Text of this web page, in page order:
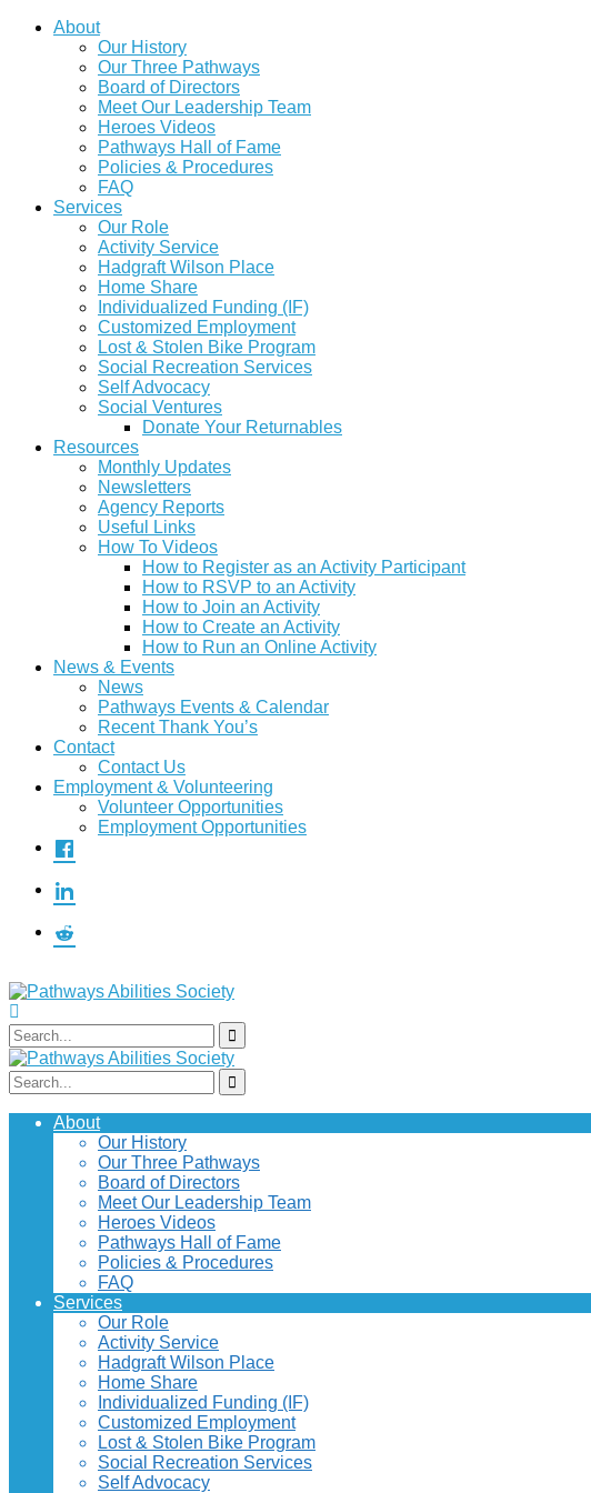
About
Our History
Our Three Pathways
Board of Directors
Meet Our Leadership Team
Heroes Videos
Pathways Hall of Fame
Policies & Procedures
FAQ
Services
Our Role
Activity Service
Hadgraft Wilson Place
Home Share
Individualized Funding (IF)
Customized Employment
Lost & Stolen Bike Program
Social Recreation Services
Self Advocacy
Social Ventures
Donate Your Returnables
Resources
Monthly Updates
Newsletters
Agency Reports
Useful Links
How To Videos
How to Register as an Activity Participant
How to RSVP to an Activity
How to Join an Activity
How to Create an Activity
How to Run an Online Activity
News & Events
News
Pathways Events & Calendar
Recent Thank You’s
Contact
Contact Us
Employment & Volunteering
Volunteer Opportunities
Employment Opportunities
About
Our History
Our Three Pathways
Board of Directors
Meet Our Leadership Team
Heroes Videos
Pathways Hall of Fame
Policies & Procedures
FAQ
Services
Our Role
Activity Service
Hadgraft Wilson Place
Home Share
Individualized Funding (IF)
Customized Employment
Lost & Stolen Bike Program
Social Recreation Services
Self Advocacy